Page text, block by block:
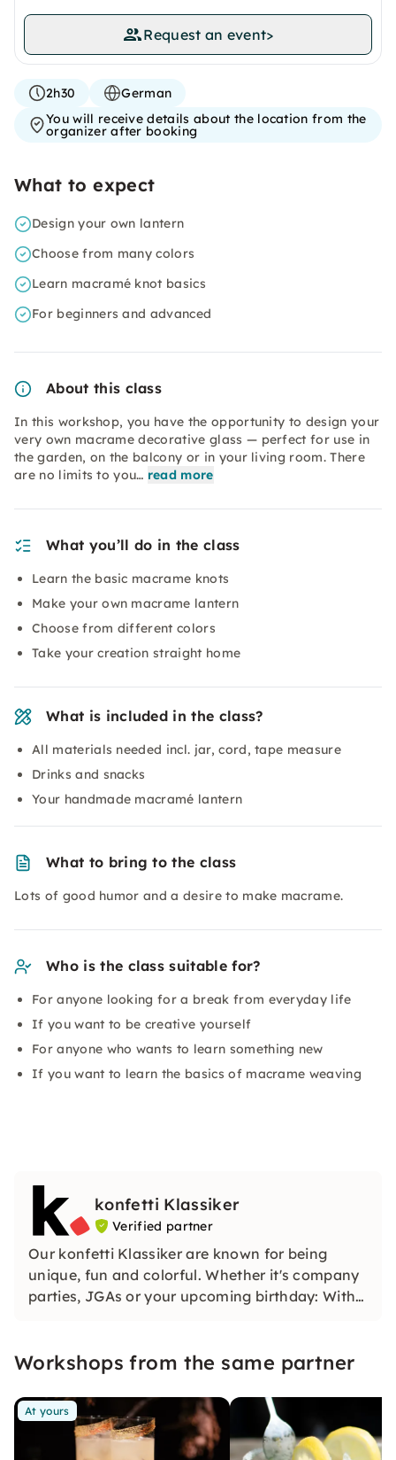
Request an event>
2h30
German
You will receive details about the location from the
organizer after booking
What to expect
Design your own lantern
Choose from many colors
Learn macramé knot basics
For beginners and advanced
About this class
In this workshop, you have the opportunity to design your
very own macrame decorative glass — perfect for use in
the garden, on the balcony or in your living room. There
are no limits to you… read more
What you’ll do in the class
Learn the basic macrame knots
Make your own macrame lantern
Choose from different colors
Take your creation straight home
What is included in the class?
All materials needed incl. jar, cord, tape measure
Drinks and snacks
Your handmade macramé lantern
What to bring to the class
Lots of good humor and a desire to make macrame.
Who is the class suitable for?
For anyone looking for a break from everyday life
If you want to be creative yourself
For anyone who wants to learn something new
If you want to learn the basics of macrame weaving
konfetti Klassiker
Verified partner
Our konfetti Klassiker are known for being
unique, fun and colorful. Whether it's company
parties, JGAs or your upcoming birthday: With
Workshops from the same partner
At yours